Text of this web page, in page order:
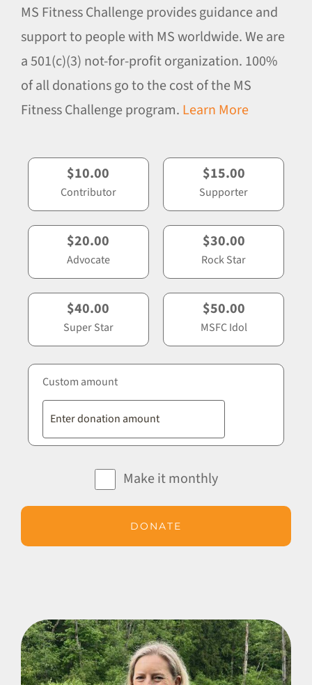
MS Fitness Challenge provides guidance and
support to people with MS worldwide. We are
a 501(c)(3) not-for-profit organization. 100%
of all donations go to the cost of the MS
Fitness Challenge program. Learn More
$10.00
Contributor
$15.00
Supporter
$20.00
Advocate
$30.00
Rock Star
$40.00
Super Star
$50.00
MSFC Idol
Custom amount
Make it monthly
DONATE